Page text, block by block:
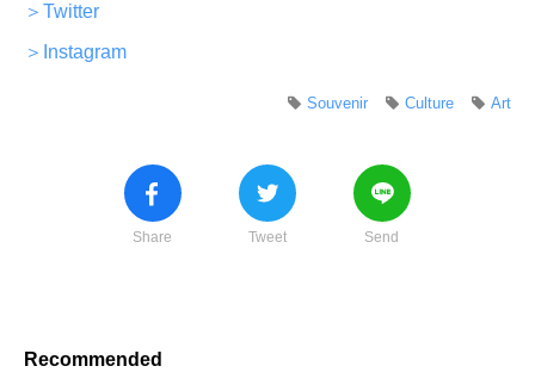
＞Twitter
＞Instagram
Art
Culture
Souvenir
Share Tweet Send
Recommended